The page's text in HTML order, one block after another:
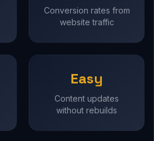
Conversion rates from
website traffic
Easy
Content updates
without rebuilds